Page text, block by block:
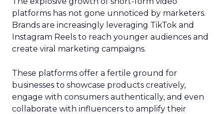
platforms has not gone unnoticed by marketers.
Brands are increasingly leveraging TikTok and
Instagram Reels to reach younger audiences and
create viral marketing campaigns.
These platforms offer a fertile ground for
businesses to showcase products creatively,
engage with consumers authentically, and even
collaborate with influencers to amplify their